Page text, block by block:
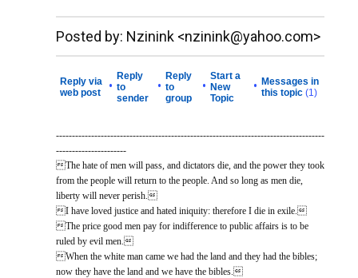
__._,_.___
Posted by: Nzinink <nzinink@yahoo.com>
Reply via
web post
•
Reply
to
sender
•
Reply
to
group
•
Start a
New
Topic
• Messages in
this topic (1)
------------------------------------------------------------------------------------
----------------------
The hate of men will pass, and dictators die, and the power they took
from the people will return to the people. And so long as men die,
liberty will never perish.
I have loved justice and hated iniquity: therefore I die in exile.
The price good men pay for indifference to public affairs is to be
ruled by evil men.
When the white man came we had the land and they had the bibles;
now they have the land and we have the bibles.